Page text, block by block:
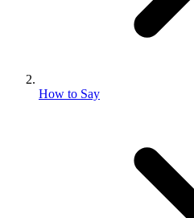
How to Say